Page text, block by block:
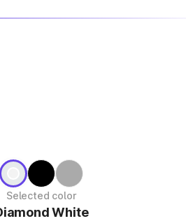
Selected color
White